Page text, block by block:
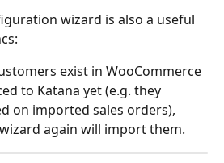
wizard is also a useful
exist in WooCommerce
to Katana yet (e.g. they
on imported sales orders),
again will import them.